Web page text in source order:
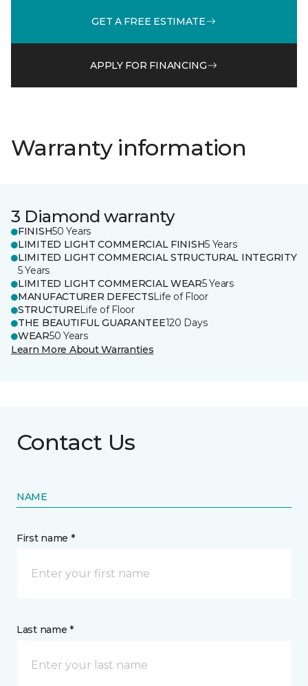
GET A FREE ESTIMATE
APPLY FOR FINANCING
Warranty information
3 Diamond warranty
FINISH50 Years
LIMITED LIGHT COMMERCIAL FINISH5 Years
LIMITED LIGHT COMMERCIAL STRUCTURAL INTEGRITY
5 Years
LIMITED LIGHT COMMERCIAL WEAR5 Years
MANUFACTURER DEFECTSLife of Floor
STRUCTURELife of Floor
THE BEAUTIFUL GUARANTEE120 Days
WEAR50 Years
Learn More About Warranties
Contact Us
NAME
First name *
Last name *